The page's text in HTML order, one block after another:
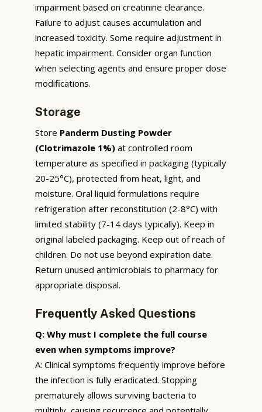
impairment based on creatinine clearance.
Failure to adjust causes accumulation and
increased toxicity. Some require adjustment in
hepatic impairment. Consider organ function
when selecting agents and ensure proper dose
modifications.
Storage
Store Panderm Dusting Powder
(Clotrimazole 1%) at controlled room
temperature as specified in packaging (typically
20-25°C), protected from heat, light, and
moisture. Oral liquid formulations require
refrigeration after reconstitution (2-8°C) with
limited stability (7-14 days typically). Keep in
original labeled packaging. Keep out of reach of
children. Do not use beyond expiration date.
Return unused antimicrobials to pharmacy for
appropriate disposal.
Frequently Asked Questions
Q: Why must I complete the full course
even when symptoms improve?
A: Clinical symptoms frequently improve before
the infection is fully eradicated. Stopping
prematurely allows surviving bacteria to